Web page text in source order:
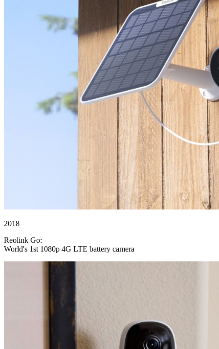
2018
Reolink Go:
World's 1st 1080p 4G LTE battery camera